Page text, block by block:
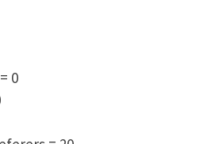
= 0
= 20
= 7
0